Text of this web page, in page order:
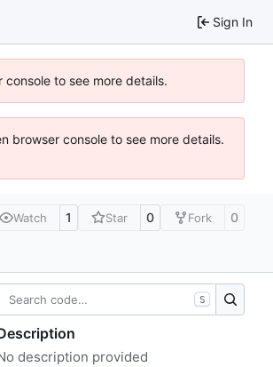
Sign In
to see more details.
browser console to see more details.
Watch 1 Star 0 Fork 0
S
description provided